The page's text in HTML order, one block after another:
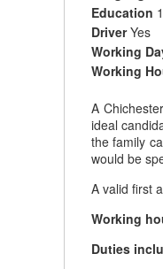
Education
DriverYes
Working
Working
A
ideal
the family
would be
A valid first
Working
Duties